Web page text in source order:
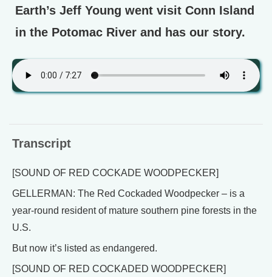
Earth’s Jeff Young went visit Conn Island
in the Potomac River and has our story.
Transcript
[SOUND OF RED COCKADE WOODPECKER]
GELLERMAN: The Red Cockaded Woodpecker – is a
year-round resident of mature southern pine forests in the
U.S.
But now it’s listed as endangered.
[SOUND OF RED COCKADED WOODPECKER]